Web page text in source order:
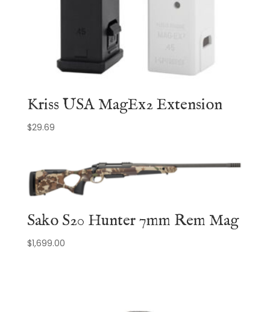
Kriss USA MagEx2 Extension
$29.69
Sako S20 Hunter 7mm Rem Mag
$1,699.00